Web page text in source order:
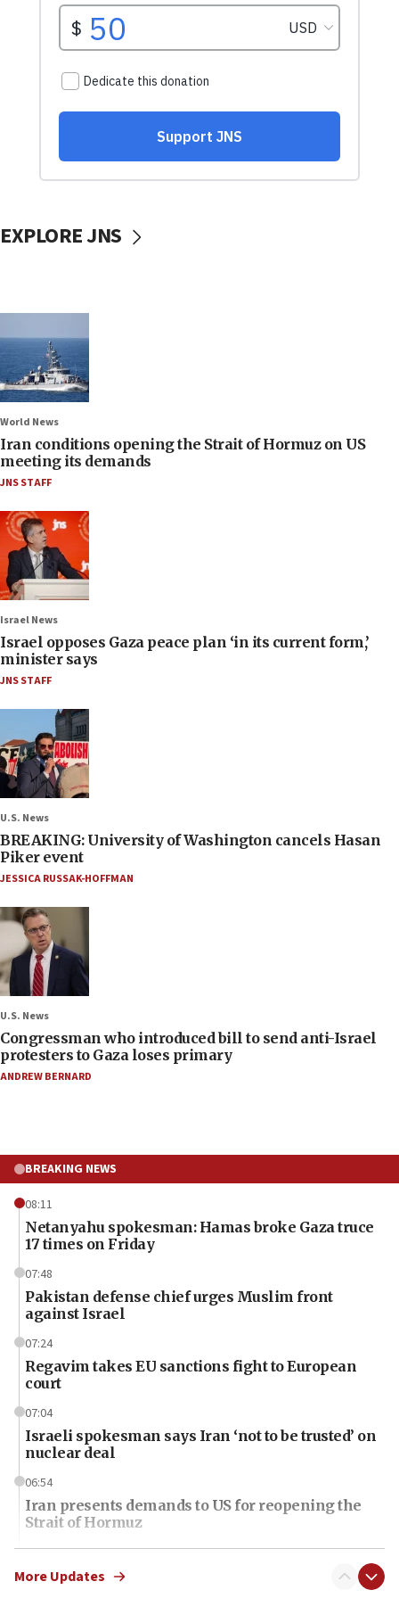
EXPLORE JNS
World News
Iran conditions opening the Strait of Hormuz on US
meeting its demands
JNS STAFF
Israel News
Israel opposes Gaza peace plan ‘in its current form,’
minister says
JNS STAFF
U.S. News
BREAKING: University of Washington cancels Hasan
Piker event
JESSICA RUSSAK-HOFFMAN
U.S. News
Congressman who introduced bill to send anti-Israel
protesters to Gaza loses primary
ANDREW BERNARD
BREAKING NEWS
08:11
Netanyahu spokesman: Hamas broke Gaza truce
17 times on Friday
07:48
Pakistan defense chief urges Muslim front
against Israel
07:24
Regavim takes EU sanctions fight to European
court
07:04
Israeli spokesman says Iran ‘not to be trusted’ on
nuclear deal
06:54
Iran presents demands to US for reopening the
Strait of Hormuz
06:29
J’lem issues travel warning for Greece ahead of
More Updates